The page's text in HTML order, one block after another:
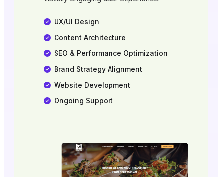
UX/UI Design
Content Architecture
SEO & Performance Optimization
Brand Strategy Alignment
Website Development
Ongoing Support